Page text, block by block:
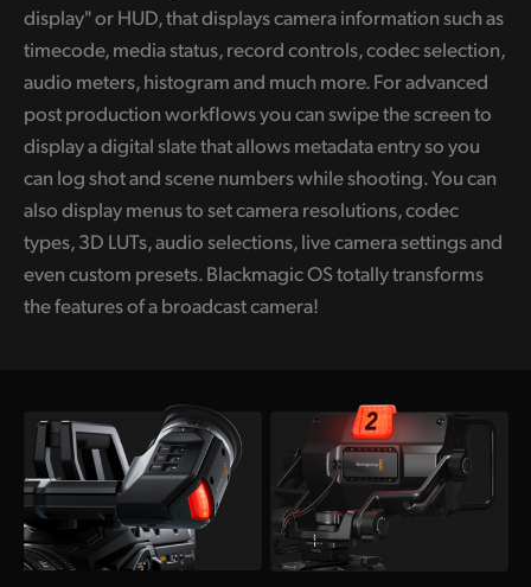
display" or HUD, that displays camera information such as
timecode, media status, record controls, codec selection,
audio meters, histogram and much more. For advanced
post production workflows you can swipe the screen to
display a digital slate that allows metadata entry so you
can log shot and scene numbers while shooting. You can
also display menus to set camera resolutions, codec
types, 3D LUTs, audio selections, live camera settings and
even custom presets. Blackmagic OS totally transforms
the features of a broadcast camera!